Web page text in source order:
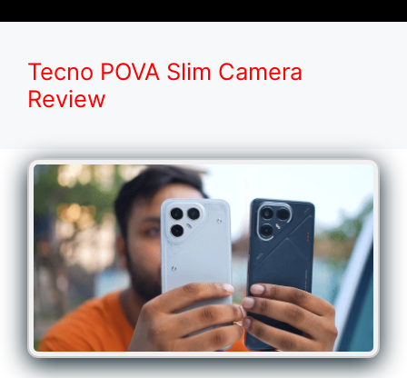
Tecno POVA Slim Camera
Review